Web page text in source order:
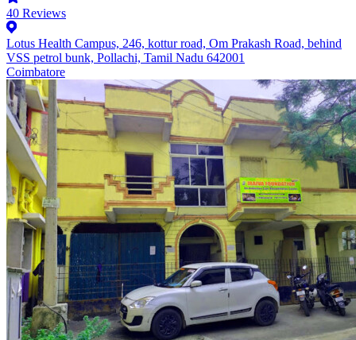
40 Reviews
Lotus Health Campus, 246, kottur road, Om Prakash Road, behind
VSS petrol bunk, Pollachi, Tamil Nadu 642001
Coimbatore